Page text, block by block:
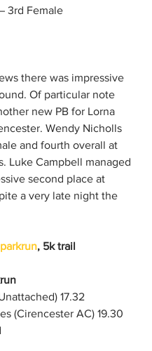
3rd Female
there was impressive
Of particular note
new PB for Lorna
Wendy Nicholls
and fourth overall at
Luke Campbell managed
second place at
a very late night the
parkrun, 5k trail
17.32
(Cirencester AC) 19.30